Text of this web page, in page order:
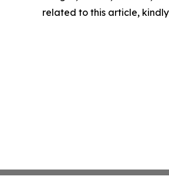
related to this article,